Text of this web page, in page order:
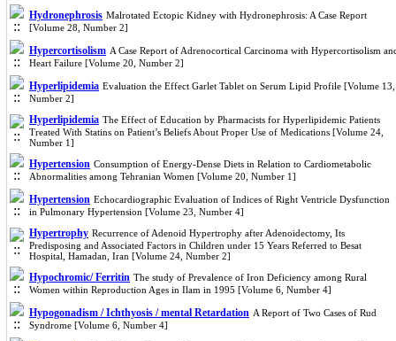
Hydronephrosis Malrotated Ectopic Kidney with Hydronephrosis: A Case Report
[Volume 28, Number 2]
Hypercortisolism A Case Report of Adrenocortical Carcinoma with Hypercortisolism
Heart Failure [Volume 20, Number 2]
Hyperlipidemia Evaluation the Effect Garlet Tablet on Serum Lipid Profile [Volume 13,
Number 2]
Hyperlipidemia The Effect of Education by Pharmacists for Hyperlipidemic Patients
Treated With Statins on Patient’s Beliefs About Proper Use of Medications [Volume 24,
Number 1]
Hypertension Consumption of Energy-Dense Diets in Relation to Cardiometabolic
Abnormalities among Tehranian Women [Volume 20, Number 1]
Hypertension Echocardiographic Evaluation of Indices of Right Ventricle Dysfunction
in Pulmonary Hypertension [Volume 23, Number 4]
Hypertrophy Recurrence of Adenoid Hypertrophy after Adenoidectomy, Its
Predisposing and Associated Factors in Children under 15 Years Referred to Besat
Hospital, Hamadan, Iran [Volume 24, Number 2]
Hypochromic/ Ferritin The study of Prevalence of Iron Deficiency among Rural
Women within Reproduction Ages in Ilam in 1995 [Volume 6, Number 4]
Hypogonadism / Ichthyosis / mental Retardation A Report of Two Cases of Rud
Syndrome [Volume 6, Number 4]